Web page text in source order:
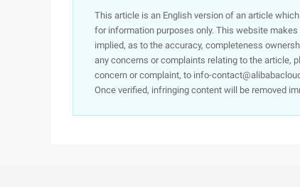
This article is an English version of an article
for information purposes only. This website
implied, as to the accuracy, completeness
any concerns or complaints relating to the article,
concern or complaint, to info-
Once verified, infringing content will be removed